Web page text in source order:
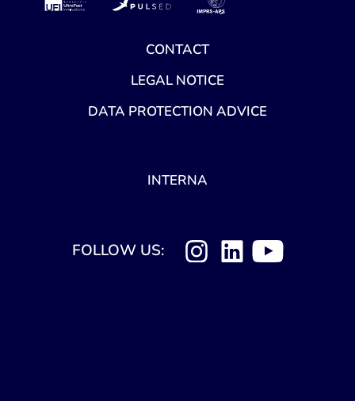
CONTACT
LEGAL NOTICE
DATA PROTECTION ADVICE
INTERNA
FOLLOW US: